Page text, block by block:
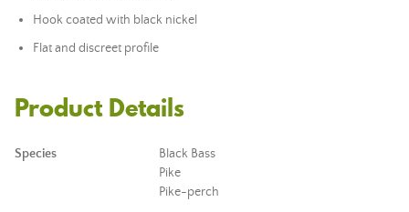
Hook coated with black nickel
Flat and discreet profile
Product Details
Species
Black Bass
Pike
Pike-perch